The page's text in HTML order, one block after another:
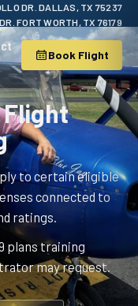
DR. DALLAS, TX 75237
FORT WORTH, TX 76179
Book Flight
Flight
to certain eligible
connected to
ratings.
plans training
may request.